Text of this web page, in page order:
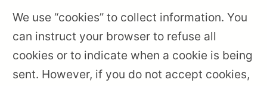
We use “cookies” to collect information. You
can instruct your browser to refuse all
cookies or to indicate when a cookie is being
sent. However, if you do not accept cookies,